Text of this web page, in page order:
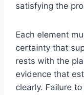
satisfying the
Each element
certainty that
rests with the
evidence that
clearly. Failure